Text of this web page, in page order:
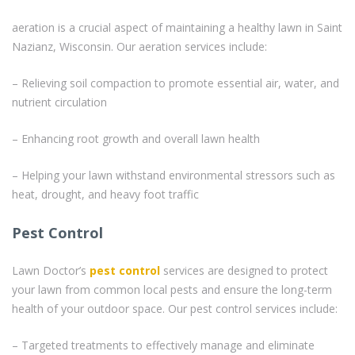
aeration is a crucial aspect of maintaining a healthy lawn in Saint
Nazianz, Wisconsin. Our aeration services include:
– Relieving soil compaction to promote essential air, water, and
nutrient circulation
– Enhancing root growth and overall lawn health
– Helping your lawn withstand environmental stressors such as
heat, drought, and heavy foot traffic
Pest Control
Lawn Doctor’s pest control services are designed to protect
your lawn from common local pests and ensure the long-term
health of your outdoor space. Our pest control services include:
– Targeted treatments to effectively manage and eliminate